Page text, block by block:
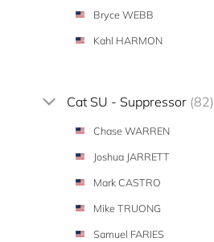
Bryce WEBB
Kahl HARMON
Cat SU - Suppressor (82)
Chase WARREN
Joshua JARRETT
Mark CASTRO
Mike TRUONG
Samuel FARIES